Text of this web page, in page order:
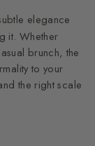
elegance
it. Whether
brunch, the
to your
the right scale